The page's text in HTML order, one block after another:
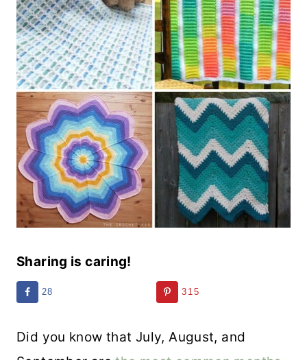
Sharing is caring!
28 315
Did you know that July, August, and